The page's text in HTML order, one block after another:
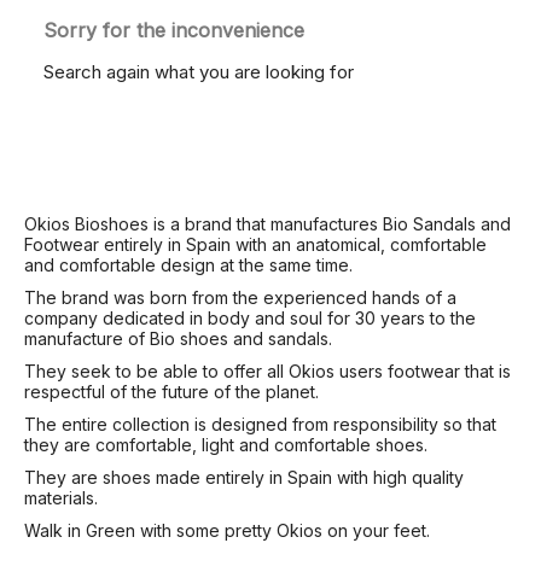
Sorry for the inconvenience
Search again what you are looking for
Okios Bioshoes is a brand that manufactures Bio Sandals and
Footwear entirely in Spain with an anatomical, comfortable
and comfortable design at the same time.
The brand was born from the experienced hands of a
company dedicated in body and soul for 30 years to the
manufacture of Bio shoes and sandals.
They seek to be able to offer all Okios users footwear that is
respectful of the future of the planet.
The entire collection is designed from responsibility so that
they are comfortable, light and comfortable shoes.
They are shoes made entirely in Spain with high quality
materials.
Walk in Green with some pretty Okios on your feet.